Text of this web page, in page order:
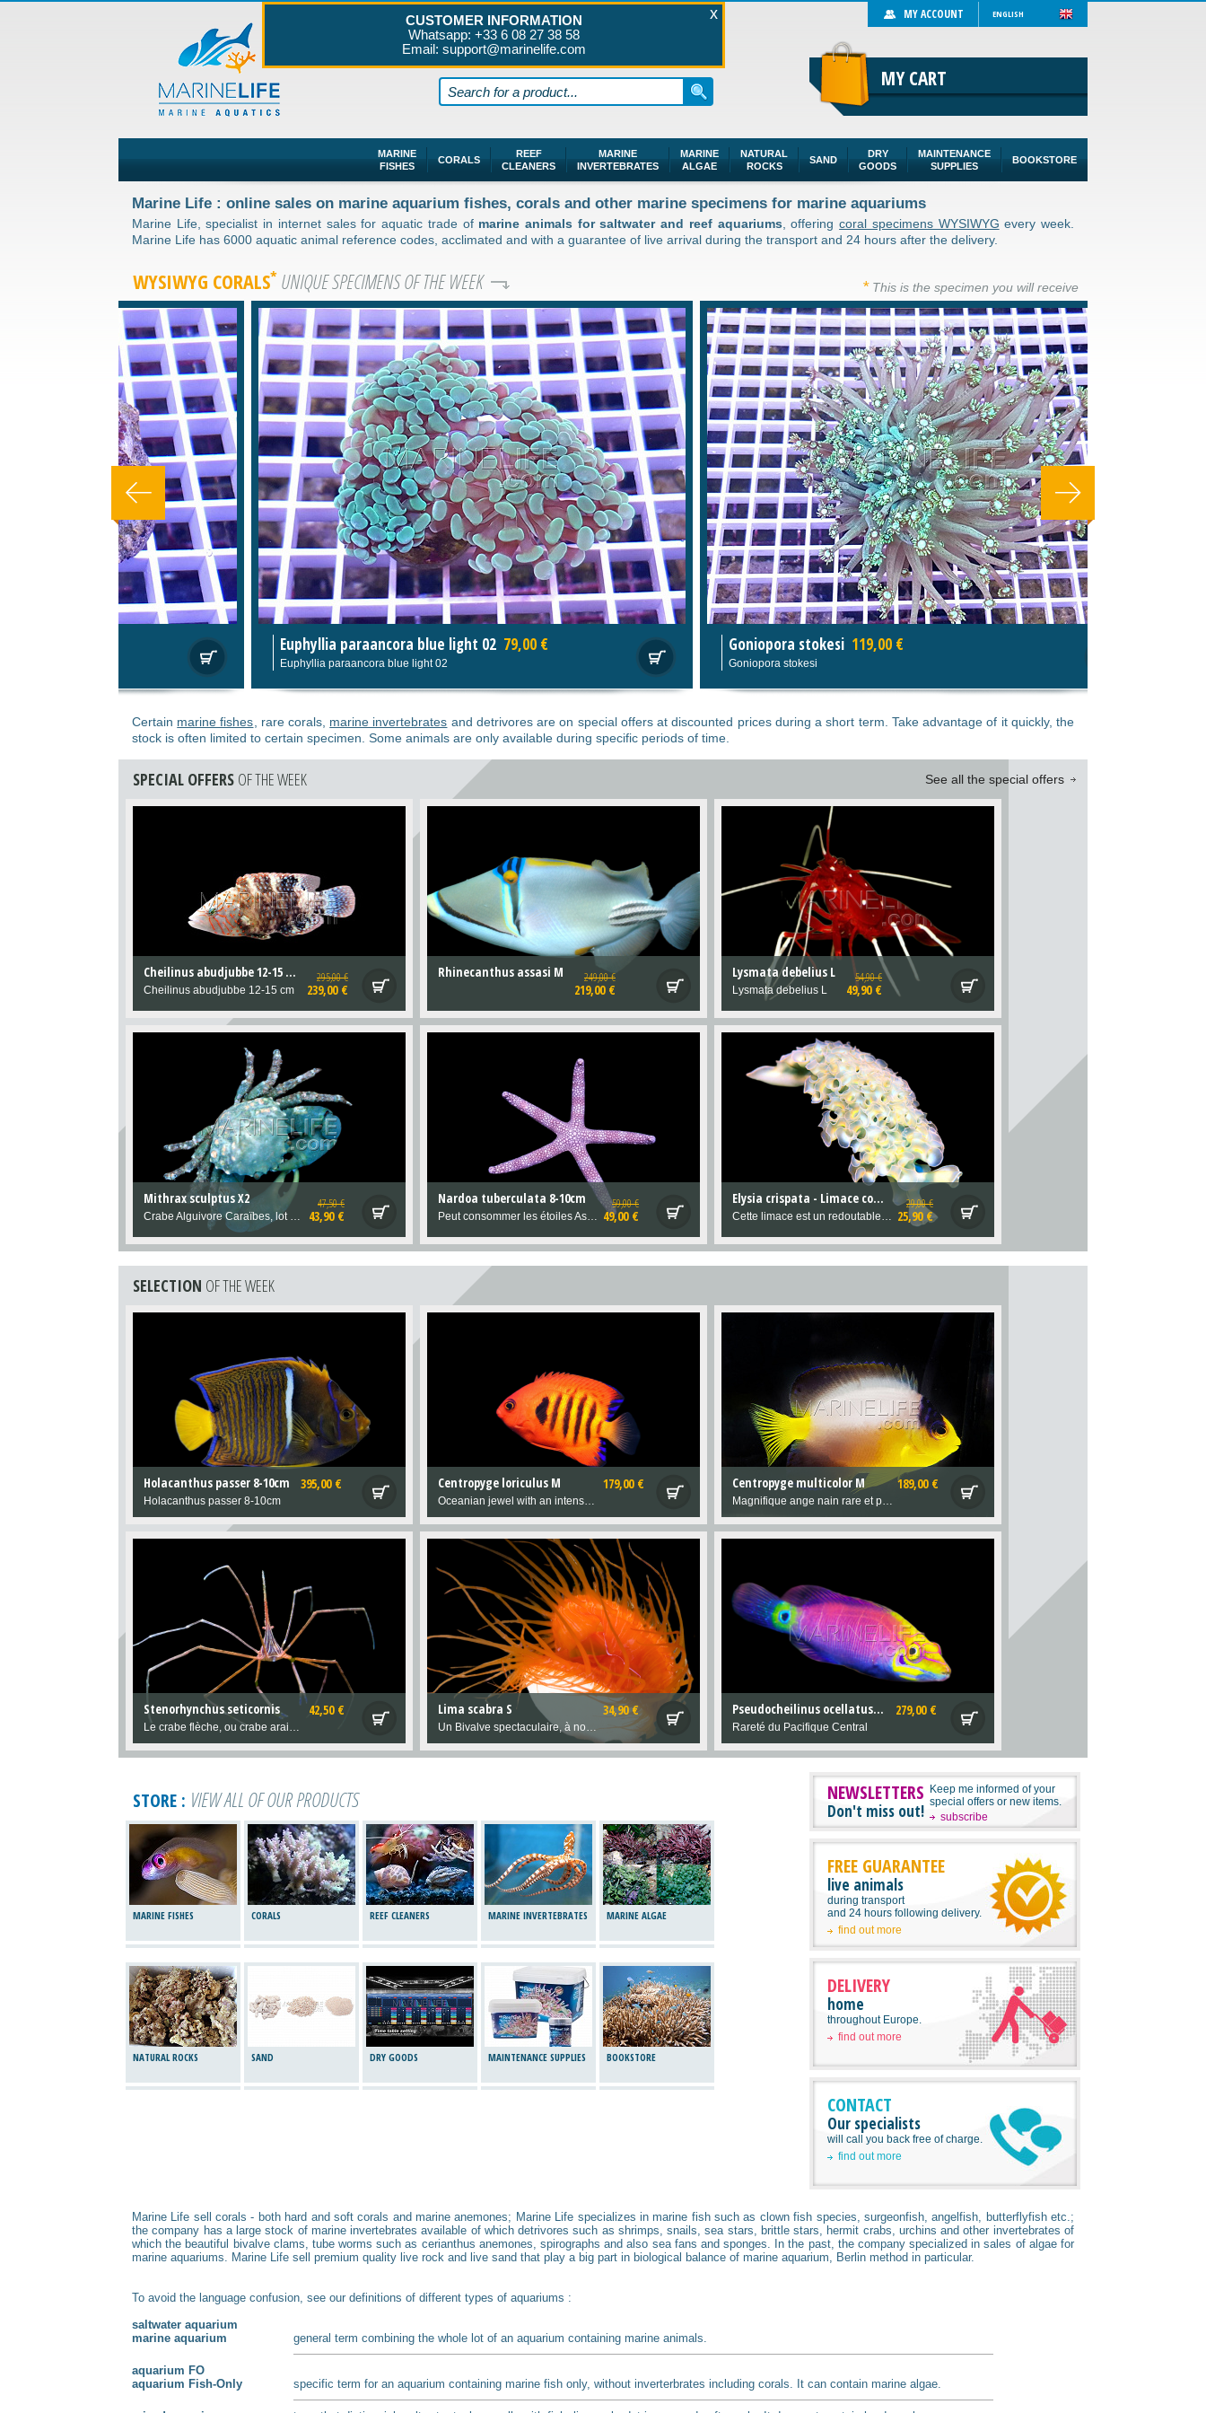
Marine Life : online sales on marine aquarium fishes, corals and other marine specimens for marine aquariums
Marine Life, specialist in internet sales for aquatic trade of marine animals for saltwater and reef aquariums , offeringcoral specimens WYSIWYG every week.
Marine Life has 6000 aquatic animal reference codes, acclimated and with a guarantee of live arrival during the transport and 24 hours after the delivery.
WYSIWYG CORALS* UNIQUE SPECIMENS OF THE WEEK *This is the specimen you will receive
Euphyllia paraancora blue light 02 79,00 €
Euphyllia paraancora blue light 02
Goniopora stokesi 119,00 €
Goniopora stokesi
Certain marine fishes , rare corals, marine invertebrates and detrivores are on special offers at discounted prices during a short term. Take advantage of it quickly, the
stock is often limited to certain specimen. Some animals are only available during specific periods of time.
SPECIAL OFFERS OF THE WEEK See all the special offers
Cheilinus abudjubbe 12-15 cm
Cheilinus abudjubbe 12-15 cm
295,00 €
239,00 €
Rhinecanthus assasi M 249,00 €
219,00 €
Lysmata debelius L
Lysmata debelius L
54,90 €
49,90 €
Mithrax sculptus X2
Crabe Alguivore Caraïbes, lot de deux.
47,50 €
43,90 €
Nardoa tuberculata 8-10cm
Peut consommer les étoiles Asterina
59,00 €
49,00 €
Elysia crispata - Limace contre les Bryopsis
Cette limace est un redoutable alguivore, qui adore notamment les algues filamenteuses Bryopsis, que peu d'autres détritivores consomment...
29,00 €
25,90 €
SELECTION OF THE WEEK
Holacanthus passer 8-10cm
Holacanthus passer 8-10cm
395,00 € Centropyge loriculus M
Oceanian jewel with an intense, inimitable colour.
179,00 € Centropyge multicolor M
Magnifique ange nain rare et pacifique
189,00 €
Stenorhynchus seticornis
Le crabe flèche, ou crabe araignée. Issu des Caraïbes, Reef Safe et un fabuleux compagnon original à observer! Utile, il mange aussi les vers de feu et régule leur population.
42,50 € Lima scabra S
Un Bivalve spectaculaire, à nourrir régulièrement de phytoplancton intégré à l"eau de l'aquarium.
34,90 € Pseudocheilinus ocellatus M
Rareté du Pacifique Central
279,00 €
STORE : VIEW ALL OF OUR PRODUCTS
MARINE FISHES CORALS REEF CLEANERS MARINE INVERTEBRATES MARINE ALGAE
NATURAL ROCKS SAND DRY GOODS MAINTENANCE SUPPLIES BOOKSTORE
NEWSLETTERS
Don't miss out!
Keep me informed of your
special offers or new items.
subscribe
FREE GUARANTEE
live animals
during transport
and 24 hours following delivery.
find out more
DELIVERY
home
throughout Europe.
find out more
CONTACT
Our specialists
will call you back free of charge.
find out more
Marine Life sell corals - both hard and soft corals and marine anemones; Marine Life specializes in marine fish such as clown fish species, surgeonfish, angelfish, butterflyfish etc.;
the company has a large stock of marine invertebrates available of which detrivores such as shrimps, snails, sea stars, brittle stars, hermit crabs, urchins and other invertebrates of
which the beautiful bivalve clams, tube worms such as cerianthus anemones, spirographs and also sea fans and sponges. In the past, the company specialized in sales of algae for
marine aquariums. Marine Life sell premium quality live rock and live sand that play a big part in biological balance of marine aquarium, Berlin method in particular.
To avoid the language confusion, see our definitions of different types of aquariums :
saltwater aquarium
marine aquarium
general term combining the whole lot of an aquarium containing marine animals.
aquarium FO
aquarium Fish-Only
specific term for an aquarium containing marine fish only, without inverterbrates including corals. It can contain marine algae.
ENGLISH
MARINE
FISHES
CORALS
REEF
CLEANERS
MARINE
INVERTEBRATES
MARINE
ALGAE
NATURAL
ROCKS
SAND
DRY
GOODS
MAINTENANCE
SUPPLIES
BOOKSTORE
MY ACCOUNT
MY CART
CUSTOMER INFORMATION
Whatsapp: +33 6 08 27 38 58
Email: support@marinelife.com